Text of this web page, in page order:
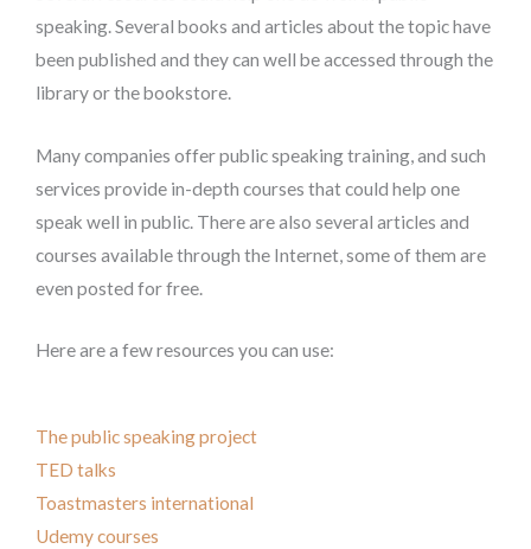
speaking. Several books and articles about the topic have
been published and they can well be accessed through the
library or the bookstore.
Many companies offer public speaking training, and such
services provide in-depth courses that could help one
speak well in public. There are also several articles and
courses available through the Internet, some of them are
even posted for free.
Here are a few resources you can use:
The public speaking project
TED talks
Toastmasters international
Udemy courses